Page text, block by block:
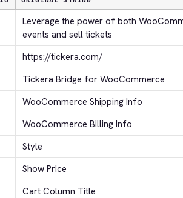
Leverage the power of both
events and sell tickets
https://tickera.com/
Tickera Bridge for WooCommerce
WooCommerce Shipping Info
WooCommerce Billing Info
Style
Show Price
Cart Column Title